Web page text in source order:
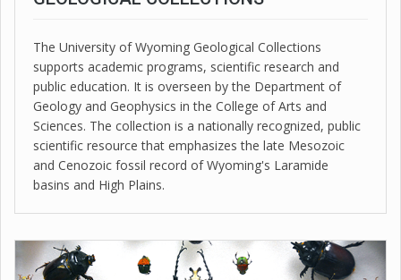
The University of Wyoming Geological Collections
supports academic programs, scientific research and
public education. It is overseen by the Department of
Geology and Geophysics in the College of Arts and
Sciences. The collection is a nationally recognized, public
scientific resource that emphasizes the late Mesozoic
and Cenozoic fossil record of Wyoming's Laramide
basins and High Plains.